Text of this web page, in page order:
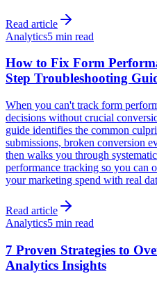
Read article
Analytics5 min read
How to Fix Form
Step Troubleshooting
When you can't track form
decisions without crucial
guide identifies the common
submissions, broken conversion
then walks you through
performance tracking so you can
your marketing spend with real
Read article
Analytics5 min read
7 Proven Strategies to
Analytics Insights